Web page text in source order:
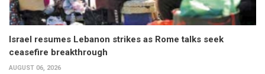
Israel resumes Lebanon strikes as Rome talks seek
ceasefire breakthrough
AUGUST 06, 2026